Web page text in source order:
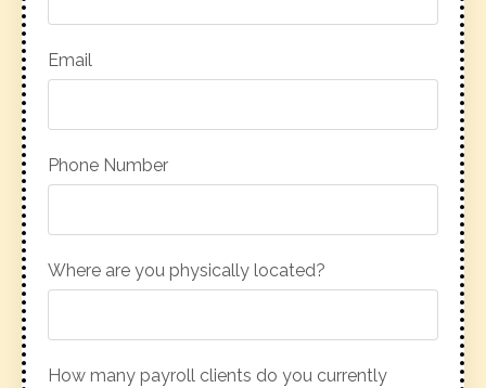
Email
Phone Number
Where are you physically located?
How many payroll clients do you currently